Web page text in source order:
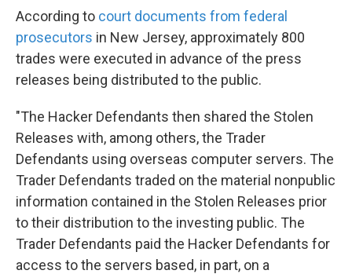
According to court documents from federal
prosecutors in New Jersey, approximately 800
trades were executed in advance of the press
releases being distributed to the public.
"The Hacker Defendants then shared the Stolen
Releases with, among others, the Trader
Defendants using overseas computer servers. The
Trader Defendants traded on the material nonpublic
information contained in the Stolen Releases prior
to their distribution to the investing public. The
Trader Defendants paid the Hacker Defendants for
access to the servers based, in part, on a